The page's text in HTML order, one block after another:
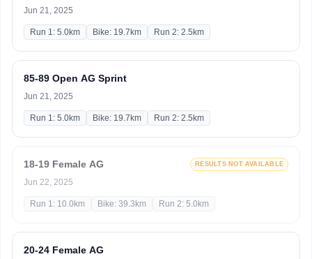
Jun 21, 2025
Run 1: 5.0km Bike: 19.7km Run 2: 2.5km
85-89 Open AG Sprint
Jun 21, 2025
Run 1: 5.0km Bike: 19.7km Run 2: 2.5km
18-19 Female AG RESULTS NOT AVAILABLE
Jun 22, 2025
Run 1: 10.0km Bike: 39.3km Run 2: 5.0km
20-24 Female AG